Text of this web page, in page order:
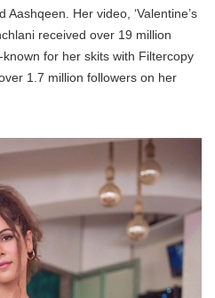
Her video, ‘Valentine’s
received over 19 million
for her skits with Filtercopy
1.7 million followers on her